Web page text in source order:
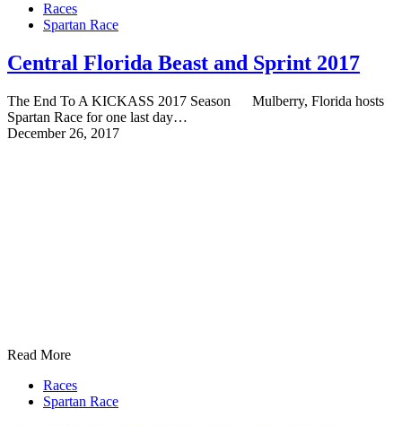
Races
Spartan Race
Central Florida Beast and Sprint 2017
The End To A KICKASS 2017 Season Mulberry, Florida hosts
Spartan Race for one last day…
December 26, 2017
Read More
Races
Spartan Race